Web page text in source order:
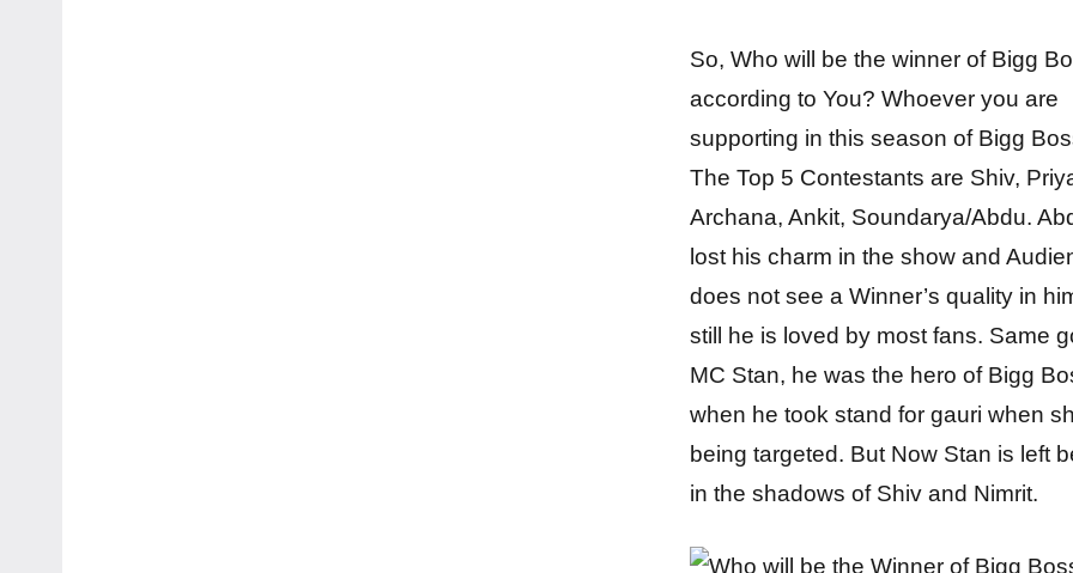
So, Who will be the winner of Bigg
according to You? Whoever you are
supporting in this season of Bigg
The Top 5 Contestants are Shiv,
Archana, Ankit, Soundarya/Abdu.
lost his charm in the show and
does not see a Winner’s quality in
still he is loved by most fans. Same
MC Stan, he was the hero of Bigg
when he took stand for gauri when
being targeted. But Now Stan is left
in the shadows of Shiv and Nimrit.